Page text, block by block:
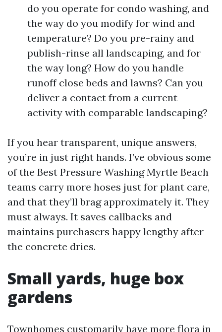
do you operate for condo washing, and
the way do you modify for wind and
temperature? Do you pre-rainy and
publish-rinse all landscaping, and for
the way long? How do you handle
runoff close beds and lawns? Can you
deliver a contact from a current
activity with comparable landscaping?
If you hear transparent, unique answers,
you’re in just right hands. I’ve obvious some
of the Best Pressure Washing Myrtle Beach
teams carry more hoses just for plant care,
and that they’ll brag approximately it. They
must always. It saves callbacks and
maintains purchasers happy lengthy after
the concrete dries.
Small yards, huge box
gardens
Townhomes customarily have more flora in